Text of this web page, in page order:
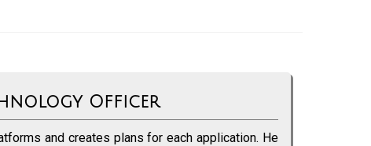
Officer
and creates plans for each application. He